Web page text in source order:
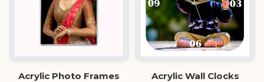
Acrylic Photo Frames Acrylic Wall Clocks